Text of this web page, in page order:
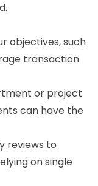
objectives, such
transaction
or project
can have the
reviews to
on single